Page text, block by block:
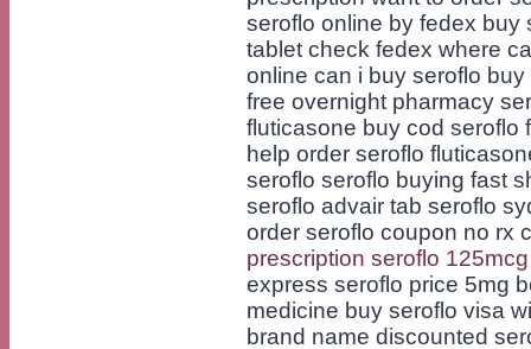
seroflo online by fedex buy
tablet check fedex where
online can i buy seroflo
free overnight pharmacy
fluticasone buy cod seroflo
help order seroflo
seroflo seroflo buying fast
seroflo advair tab seroflo
order seroflo coupon no rx
prescription seroflo 125mcg
express seroflo price 5mg
medicine buy seroflo visa
brand name discounted